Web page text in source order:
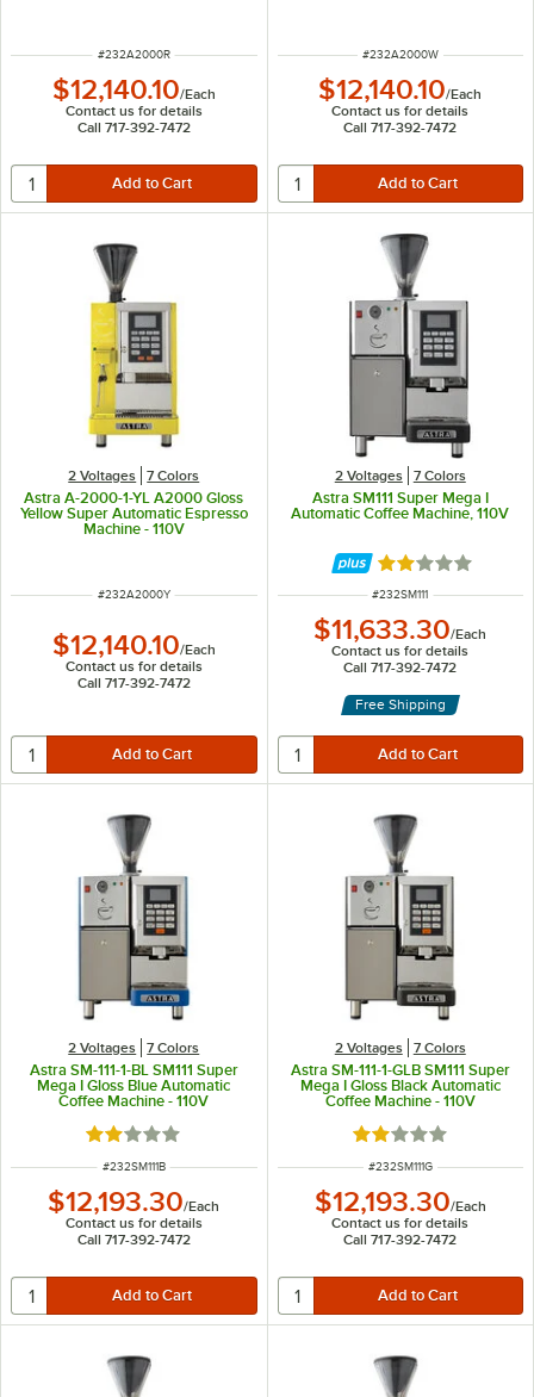
ITEM NUMBER
#232A2000R
$12,140.10/Each
Contact us for details
Call 717-392-7472
ITEM NUMBER
#232A2000W
$12,140.10/Each
Contact us for details
Call 717-392-7472
2 Voltages 7 Colors
Astra A-2000-1-YL A2000 Gloss
Yellow Super Automatic Espresso
Machine - 110V
ITEM NUMBER
#232A2000Y
$12,140.10/Each
Contact us for details
Call 717-392-7472
2 Voltages 7 Colors
Astra SM111 Super Mega I
Automatic Coffee Machine, 110V
Rated 2 out of 5
ITEM NUMBER
#232SM111
$11,633.30/Each
Contact us for details
Call 717-392-7472
Free Shipping
2 Voltages 7 Colors
Astra SM-111-1-BL SM111 Super
Mega I Gloss Blue Automatic
Coffee Machine - 110V
Rated 2 out of 5 stars
ITEM NUMBER
#232SM111B
$12,193.30/Each
Contact us for details
Call 717-392-7472
2 Voltages 7 Colors
Astra SM-111-1-GLB SM111 Super
Mega I Gloss Black Automatic
Coffee Machine - 110V
Rated 2 out of 5
ITEM NUMBER
#232SM111G
$12,193.30/Each
Contact us for details
Call 717-392-7472